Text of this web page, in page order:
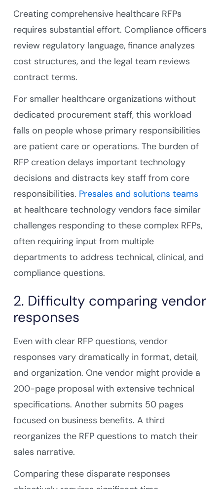
Creating comprehensive healthcare RFPs
requires substantial effort. Compliance officers
review regulatory language, finance analyzes
cost structures, and the legal team reviews
contract terms.
For smaller healthcare organizations without
dedicated procurement staff, this workload
falls on people whose primary responsibilities
are patient care or operations. The burden of
RFP creation delays important technology
decisions and distracts key staff from core
responsibilities. Presales and solutions teams
at healthcare technology vendors face similar
challenges responding to these complex RFPs,
often requiring input from multiple
departments to address technical, clinical, and
compliance questions.
2. Difficulty comparing vendor
responses
Even with clear RFP questions, vendor
responses vary dramatically in format, detail,
and organization. One vendor might provide a
200-page proposal with extensive technical
specifications. Another submits 50 pages
focused on business benefits. A third
reorganizes the RFP questions to match their
sales narrative.
Comparing these disparate responses